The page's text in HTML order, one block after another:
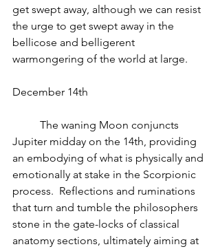
get swept away, although we can resist
the urge to get swept away in the
bellicose and belligerent
warmongering of the world at large.
December 14th
Jupiter midday on the 14th, providing
an embodying of what is physically and
emotionally at stake in the Scorpionic
process.  Reflections and ruminations
that turn and tumble the philosophers
stone in the gate-locks of classical
anatomy sections, ultimately aiming at